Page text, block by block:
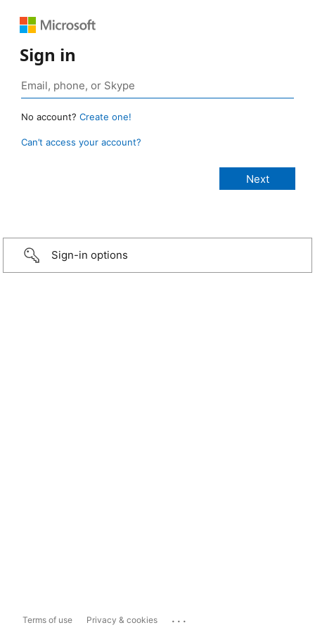
Sign in
No account? Create one!
Can’t access your account?
Sign-in options
Terms of use Privacy & cookies ...